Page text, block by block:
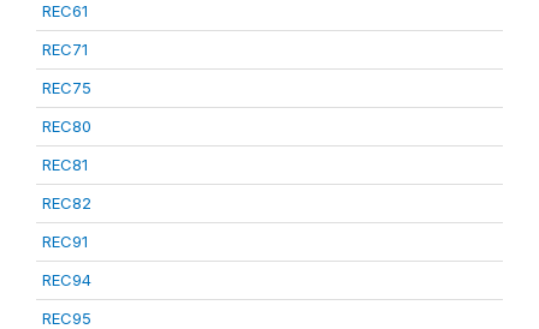
REC61
REC71
REC75
REC80
REC81
REC82
REC91
REC94
REC95